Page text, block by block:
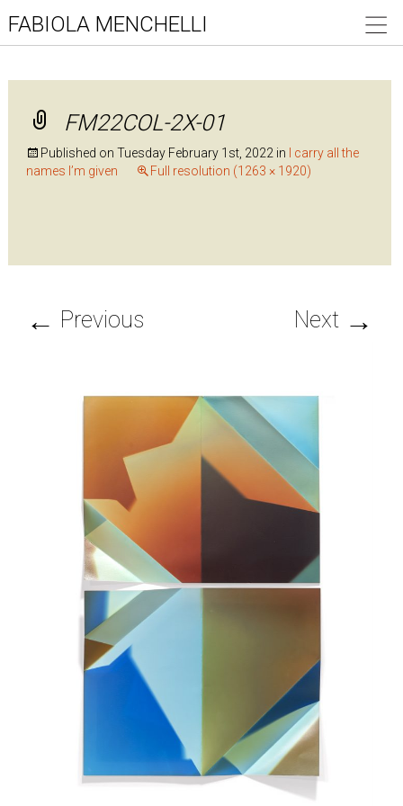
FABIOLA MENCHELLI
FM22COL-2X-01
Published on Tuesday February 1st, 2022 in
I carry all the
names I’m given
Full resolution (1263 × 1920)
← Previous Next →